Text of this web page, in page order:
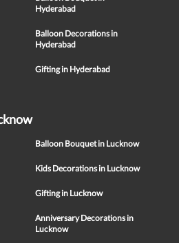
Hyderabad
Balloon Decorations in
Hyderabad
Gifting in Hyderabad
Balloon Bouquet in Lucknow
Kids Decorations in Lucknow
Gifting in Lucknow
Anniversary Decorations in
Lucknow